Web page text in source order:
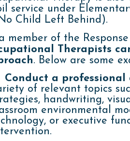
service under
Child Left Behind).
member of the
Therapists
. Below are some
Conduct a professional
of relevant topics
handwriting,
environmental
or executive